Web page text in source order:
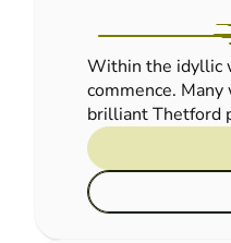
Within the idyllic
commence.
brilliant Thetford